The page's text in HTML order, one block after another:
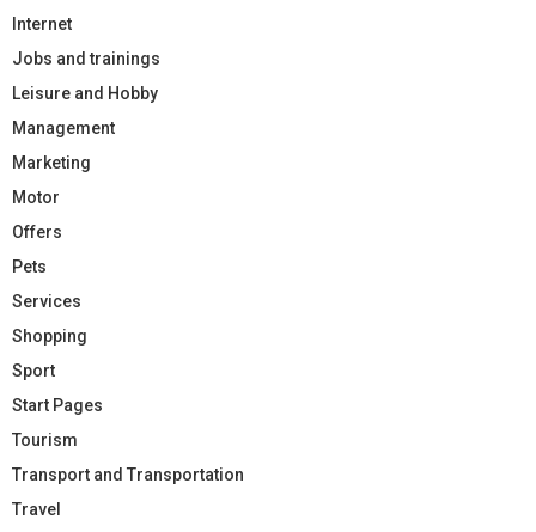
Internet
Jobs and trainings
Leisure and Hobby
Management
Marketing
Motor
Offers
Pets
Services
Shopping
Sport
Start Pages
Tourism
Transport and Transportation
Travel